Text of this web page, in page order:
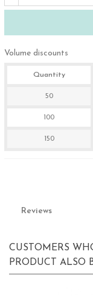
Volume discounts
Quantity
50
100
150
Reviews
CUSTOMERS
PRODUCT ALSO